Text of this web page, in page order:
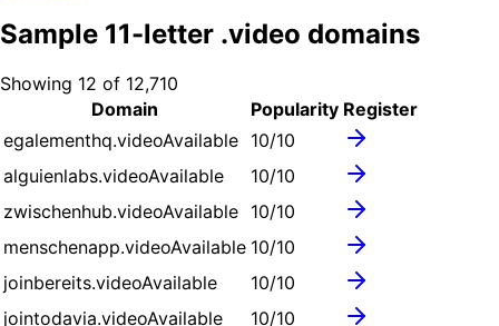
Sample 11-letter .video domains
Showing 12 of 12,710
Domain
Popularity Register
egalementhq.videoAvailable 10/10
alguienlabs.videoAvailable 10/10
zwischenhub.videoAvailable 10/10
menschenapp.videoAvailable 10/10
joinbereits.videoAvailable 10/10
jointodavia.videoAvailable 10/10